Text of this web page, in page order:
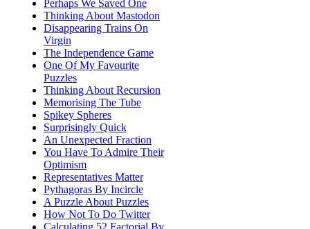
Perhaps We Saved One
Thinking About Mastodon
Disappearing Trains On
Virgin
The Independence Game
One Of My Favourite
Puzzles
Thinking About Recursion
Memorising The Tube
Spikey Spheres
Surprisingly Quick
An Unexpected Fraction
You Have To Admire Their
Optimism
Representatives Matter
Pythagoras By Incircle
A Puzzle About Puzzles
How Not To Do Twitter
Calculating 52 Factorial By